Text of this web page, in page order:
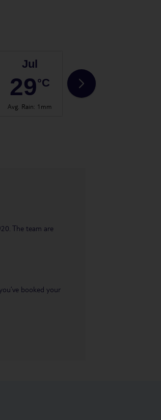
Jul
29°C
Avg. Rain: 1mm
29
The team are
booked your